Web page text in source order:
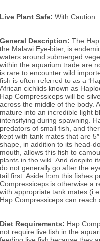
Live Plant Safe: With Caution
General Description: The
the Malawi Eye-biter, is
waters around submerged
within the aquarium trade are
is rare to encounter wild
fish is often referred to as a
African cichlids known as
Hap Compressiceps will be
across the middle of the body.
mature into an incredible light
intensifying during spawning.
predators of small fish, and
kept with tank mates that are
shape, in addition to its head-
mouth, allows this fish to
plants in the wild. And despite
do not generally go after the
tail first. Aside from this fishes
Compressiceps is otherwise a
with appropriate tank mates
Hap Compressiceps can reach
Diet Requirements: Hap
not require live fish in the